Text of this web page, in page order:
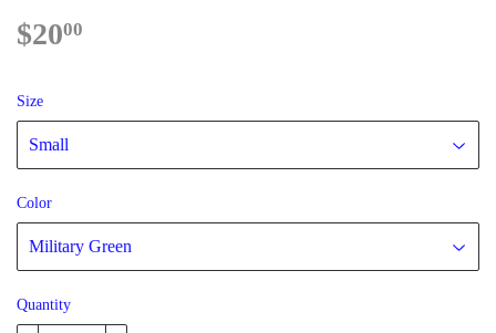
$2000
Size
Color
Quantity